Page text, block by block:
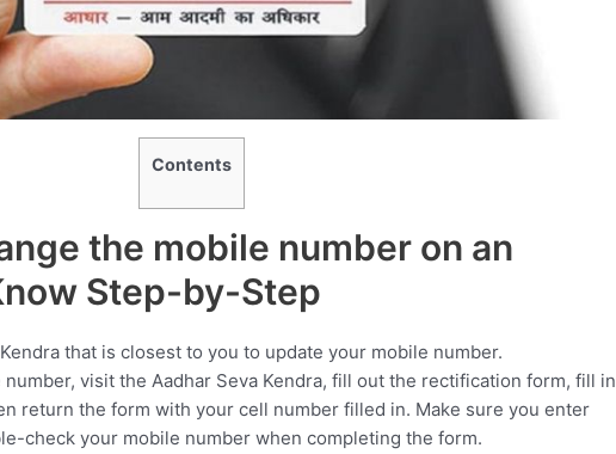
Contents
the mobile number on an
Step-by-Step
that is closest to you to update your mobile number.
visit the Aadhar Seva Kendra, fill out the rectification form, fill in
return the form with your cell number filled in. Make sure you enter
check your mobile number when completing the form.